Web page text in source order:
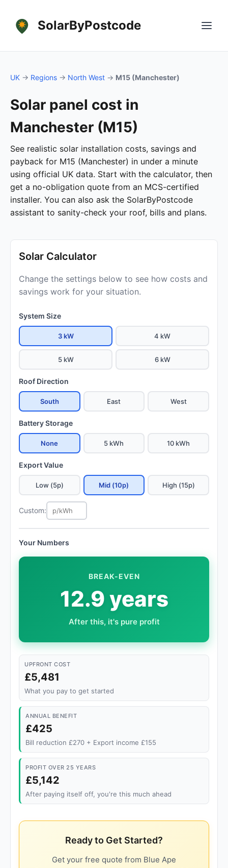
SolarByPostcode
UK → Regions → North West → M15 (Manchester)
Solar panel cost in
Manchester (M15)
See realistic solar installation costs, savings and
payback for M15 (Manchester) in under a minute
using official UK data. Start with the calculator, then
get a no-obligation quote from an MCS-certified
installer. You can also ask the SolarByPostcode
assistant to sanity-check your roof, bills and plans.
Solar Calculator
Change the settings below to see how costs and
savings work for your situation.
System Size
3 kW 4 kW
5 kW 6 kW
Roof Direction
South East West
Battery Storage
None 5 kWh 10 kWh
Export Value
Low (5p) Mid (10p) High (15p)
Custom:
Your Numbers
BREAK-EVEN
12.9 years
After this, it's pure profit
UPFRONT COST
£5,481
What you pay to get started
ANNUAL BENEFIT
£425
Bill reduction £270 + Export income £155
PROFIT OVER 25 YEARS
£5,142
After paying itself off, you're this much ahead
Ready to Get Started?
Get your free quote from Blue Ape